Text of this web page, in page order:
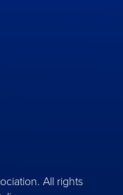
All rights